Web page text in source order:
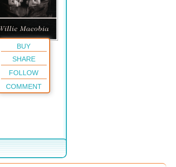
BUY
SHARE
FOLLOW
COMMENT